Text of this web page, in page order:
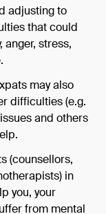
adjusting to
that could
anger, stress,
may also
difficulties (e.g.
and others
(counsellors,
in
you, your
from mental